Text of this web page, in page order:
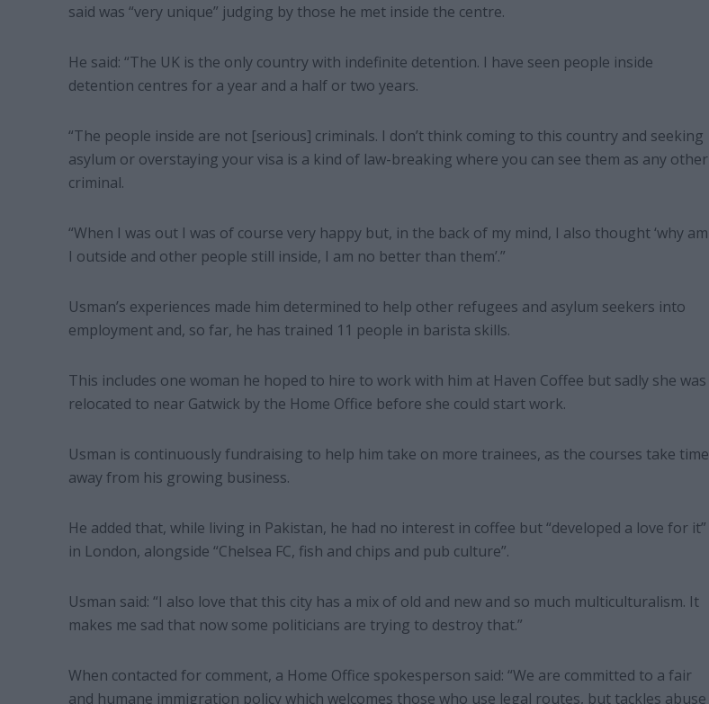
said was “very unique” judging by those he met inside the centre.
He said: “The UK is the only country with indefinite detention. I have seen people inside
detention centres for a year and a half or two years.
“The people inside are not [serious] criminals. I don’t think coming to this country and seeking
asylum or overstaying your visa is a kind of law-breaking where you can see them as any other
criminal.
“When I was out I was of course very happy but, in the back of my mind, I also thought ‘why am
I outside and other people still inside, I am no better than them’.”
Usman’s experiences made him determined to help other refugees and asylum seekers into
employment and, so far, he has trained 11 people in barista skills.
This includes one woman he hoped to hire to work with him at Haven Coffee but sadly she was
relocated to near Gatwick by the Home Office before she could start work.
Usman is continuously fundraising to help him take on more trainees, as the courses take time
away from his growing business.
He added that, while living in Pakistan, he had no interest in coffee but “developed a love for it”
in London, alongside “Chelsea FC, fish and chips and pub culture”.
Usman said: “I also love that this city has a mix of old and new and so much multiculturalism. It
makes me sad that now some politicians are trying to destroy that.”
When contacted for comment, a Home Office spokesperson said: “We are committed to a fair
and humane immigration policy which welcomes those who use legal routes, but tackles abuse